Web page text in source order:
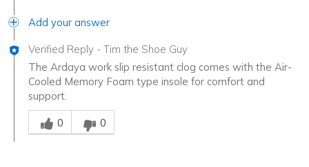
Add your answer
Verified Reply - Tim the Shoe Guy
The Ardaya work slip resistant clog comes with the Air-
Cooled Memory Foam type insole for comfort and
support.
Was this answer helpful to you
0
0